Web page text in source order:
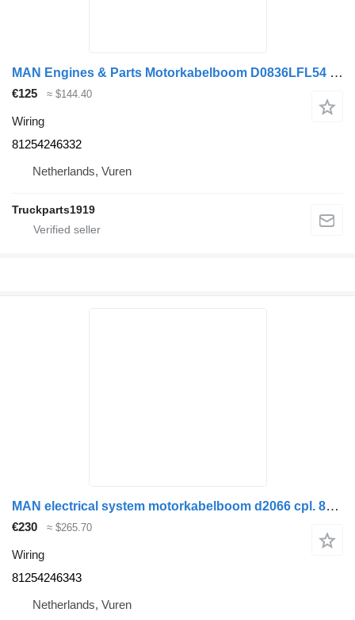
MAN Engines & Parts Motorkabelboom D0836LFL54 81254246332 wiring for truck
€125 ≈ $144.40
Wiring
81254246332
Netherlands, Vuren
Truckparts1919
MAN electrical system motorkabelboom d2066 cpl. 81254246343 wiring for truck
€230 ≈ $265.70
Wiring
81254246343
Netherlands, Vuren